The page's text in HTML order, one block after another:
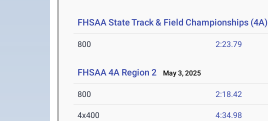
FHSAA State Track & Field Championships (4A)
800 2:23.79
FHSAA 4A Region 2 May 3, 2025
800 2:18.42
4x400 4:34.98